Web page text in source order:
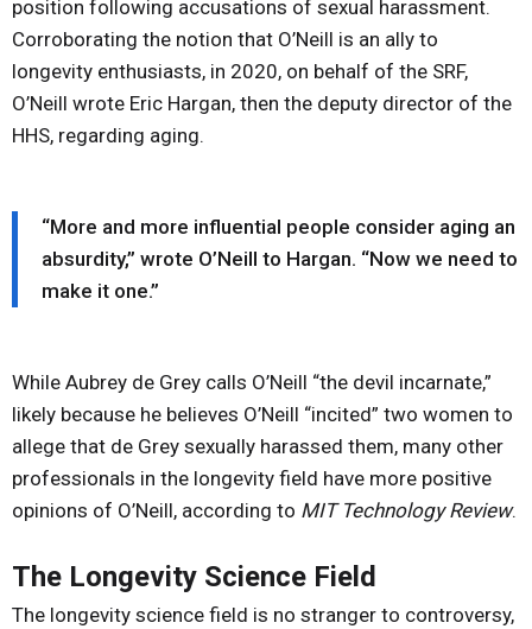
position following accusations of sexual harassment.
Corroborating the notion that O’Neill is an ally to
longevity enthusiasts, in 2020, on behalf of the SRF,
O’Neill wrote Eric Hargan, then the deputy director of the
HHS, regarding aging.
“More and more influential people consider aging an
absurdity,” wrote O’Neill to Hargan. “Now we need to
make it one.”
While Aubrey de Grey calls O’Neill “the devil incarnate,”
likely because he believes O’Neill “incited” two women to
allege that de Grey sexually harassed them, many other
professionals in the longevity field have more positive
opinions of O’Neill, according to MIT Technology Review.
The Longevity Science Field
The longevity science field is no stranger to controversy,